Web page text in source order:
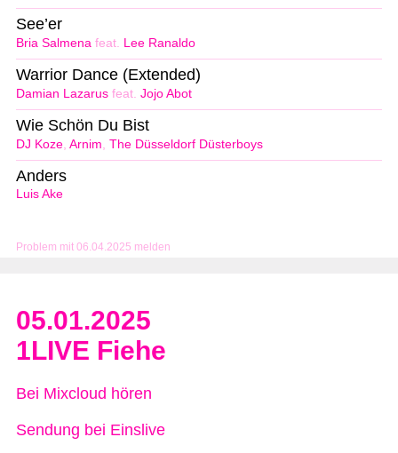
Problem mit 06.04.2025 melden
Bria Salmena feat. Lee Ranaldo
See’er
Damian Lazarus feat. Jojo Abot
Warrior Dance (Extended)
DJ Koze Arnim The Düsseldorf Düsterboys
Wie Schön Du Bist
Luis Ake
Anders
05.01.2025
1LIVE Fiehe
Bei Mixcloud hören
Sendung bei Einslive